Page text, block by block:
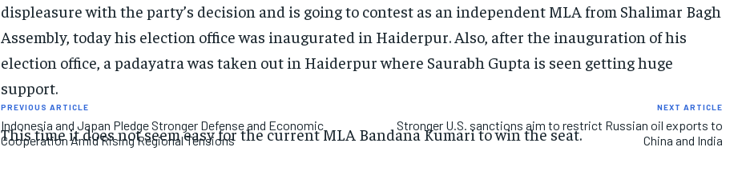
IMPORTANT LINKS
TRENDING TOPIC
UNITED NATIONS
IMPORTANT LINKS
TRENDING TOPIC
UNITED NATIONS
IMPORTANT LINKS
TRENDING TOPIC
UNITED NATIONS
displeasure with the party’s decision and is going to contest as an independent MLA from Shalimar Bagh
Assembly, today his election office was inaugurated in Haiderpur. Also, after the inauguration of his
election office, a padayatra was taken out in Haiderpur where Saurabh Gupta is seen getting huge
support.
This time it does not seem easy for the current MLA Bandana Kumari to win the seat.
PREVIOUS ARTICLE
Indonesia and Japan Pledge Stronger Defense and Economic
Cooperation Amid Rising Regional Tensions
NEXT ARTICLE
Stronger U.S. sanctions aim to restrict Russian oil exports to
China and India